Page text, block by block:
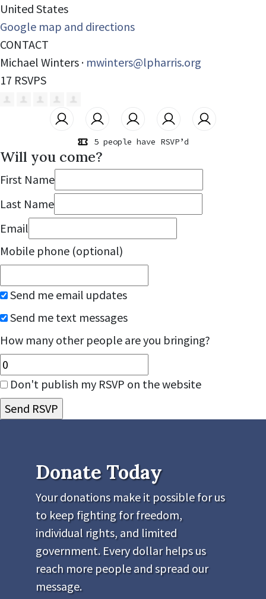
United States
Google map and directions
CONTACT
Michael Winters · mwinters@lpharris.org
17 RSVPS
5 people have RSVP’d
Will you come?
First Name
Last Name
Email
Mobile phone (optional)
Send me email updates
Send me text messages
How many other people are you bringing?
Don't publish my RSVP on the website
Donate Today
Your donations make it possible for us
to keep fighting for freedom,
individual rights, and limited
government. Every dollar helps us
reach more people and spread our
message.